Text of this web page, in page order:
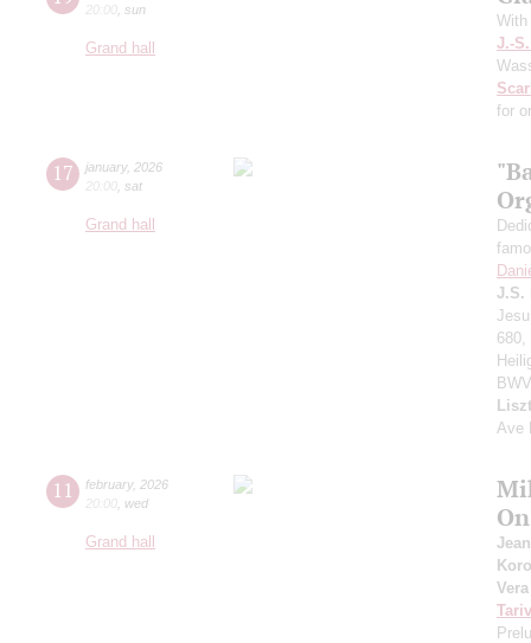
20:00 sun
Grand hall
With
J.-
for
17 january, 2026
20:00 sat
Grand hall
J.S.
Liszt
Ave
11 february, 2026
20:00 wed
Grand hall